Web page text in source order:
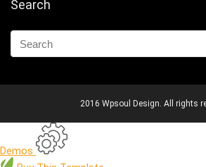
Search
2016 Wpsoul Design. All rights
Demos